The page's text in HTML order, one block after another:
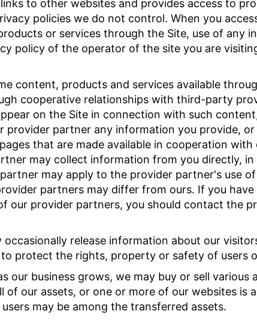
to other websites and provides access to
policies we do not control. When you
or services through the Site, use of any
policy of the operator of the site you are
content, products and services available
cooperative relationships with third-party
on the Site in connection with such
provider partner any information you provide,
that are made available in cooperation
may collect information from you directly,
may apply to the provider partner's use
partners may differ from ours. If you
our provider partners, you should contact the
occasionally release information about our
protect the rights, property or safety of users
our business grows, we may buy or sell various
of our assets, or one or more of our websites is
may be among the transferred assets.